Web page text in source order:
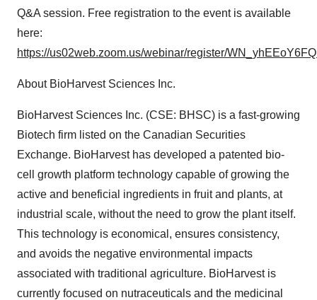
Q&A session. Free registration to the event is available
here:
https://us02web.zoom.us/webinar/register/
About BioHarvest Sciences Inc.
BioHarvest Sciences Inc. (CSE: BHSC) is a fast-growing
Biotech firm listed on the Canadian Securities
Exchange. BioHarvest has developed a patented bio-
cell growth platform technology capable of growing the
active and beneficial ingredients in fruit and plants, at
industrial scale, without the need to grow the plant itself.
This technology is economical, ensures consistency,
and avoids the negative environmental impacts
associated with traditional agriculture. BioHarvest is
currently focused on nutraceuticals and the medicinal